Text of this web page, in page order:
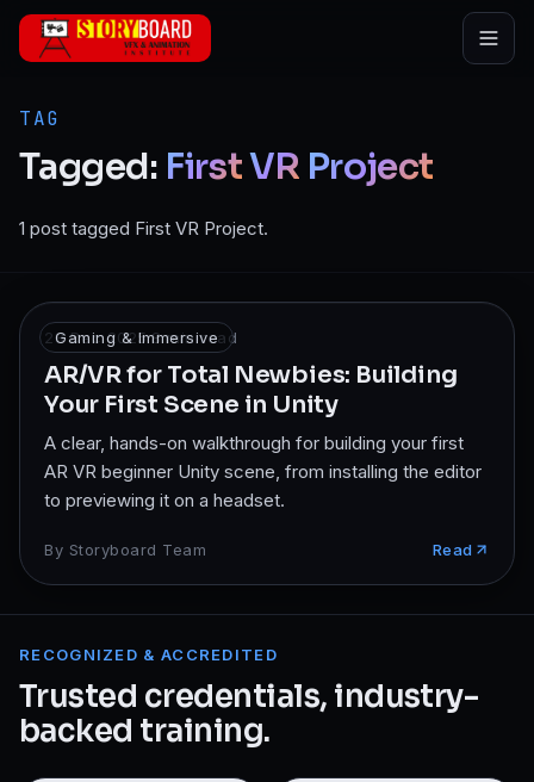
Skip to main content
TAG
Tagged: FirstVR Project
1 post tagged First VR Project.
Gaming & Immersive
28 Dec 2025·8min read
AR/VR for Total Newbies: Building
Your First Scene in Unity
A clear, hands-on walkthrough for building your first
AR VR beginner Unity scene, from installing the editor
to previewing it on a headset.
By Storyboard Team Read
RECOGNIZED & ACCREDITED
Trusted credentials, industry-
backed training.